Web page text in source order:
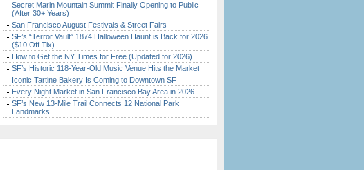
Secret Marin Mountain Summit Finally Opening to Public
(After 30+ Years)
San Francisco August Festivals & Street Fairs
SF’s “Terror Vault” 1874 Halloween Haunt is Back for 2026
($10 Off Tix)
How to Get the NY Times for Free (Updated for 2026)
SF’s Historic 118-Year-Old Music Venue Hits the Market
Iconic Tartine Bakery Is Coming to Downtown SF
Every Night Market in San Francisco Bay Area in 2026
SF’s New 13-Mile Trail Connects 12 National Park
Landmarks